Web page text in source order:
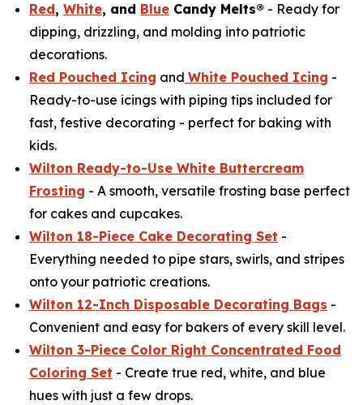
Red, White, and Blue Candy Melts® - Ready for
dipping, drizzling, and molding into patriotic
decorations.
Red Pouched Icing and White Pouched Icing -
Ready-to-use icings with piping tips included for
fast, festive decorating - perfect for baking with
kids.
Wilton Ready-to-Use White Buttercream
Frosting - A smooth, versatile frosting base perfect
for cakes and cupcakes.
Wilton 18-Piece Cake Decorating Set -
Everything needed to pipe stars, swirls, and stripes
onto your patriotic creations.
Wilton 12-Inch Disposable Decorating Bags -
Convenient and easy for bakers of every skill level.
Wilton 3-Piece Color Right Concentrated Food
Coloring Set - Create true red, white, and blue
hues with just a few drops.